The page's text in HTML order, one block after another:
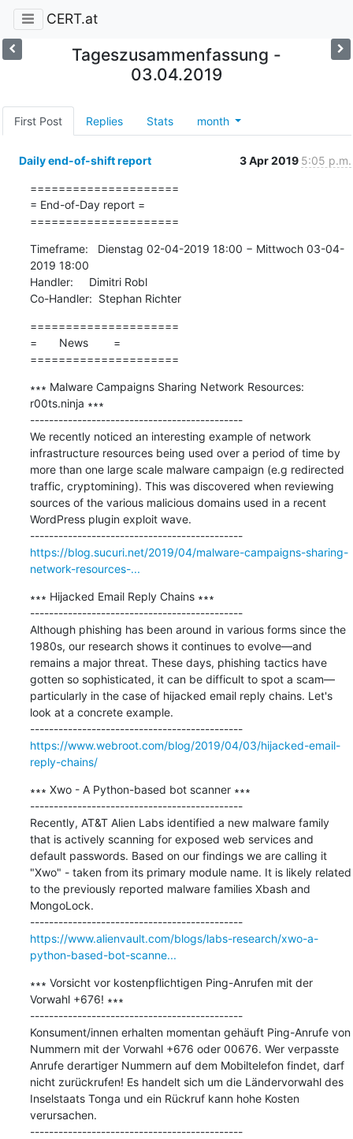
CERT.at
Tageszusammenfassung -
03.04.2019
First Post Replies Stats month
Daily end-of-shift report 3 Apr 2019 5:05 p.m.
=====================
= End-of-Day report =
=====================
Timeframe:   Dienstag 02-04-2019 18:00 − Mittwoch 03-04-
2019 18:00
Handler:     Dimitri Robl
Co-Handler:  Stephan Richter
=====================
=       News        =
=====================
∗∗∗ Malware Campaigns Sharing Network Resources:
r00ts.ninja ∗∗∗
---------------------------------------------
We recently noticed an interesting example of network
infrastructure resources being used over a period of time by
more than one large scale malware campaign (e.g redirected
traffic, cryptomining). This was discovered when reviewing
sources of the various malicious domains used in a recent
WordPress plugin exploit wave.
---------------------------------------------
https://blog.sucuri.net/2019/04/malware-campaigns-sharing-
network-resources-...
∗∗∗ Hijacked Email Reply Chains ∗∗∗
---------------------------------------------
Although phishing has been around in various forms since the
1980s, our research shows it continues to evolve—and
remains a major threat. These days, phishing tactics have
gotten so sophisticated, it can be difficult to spot a scam—
particularly in the case of hijacked email reply chains. Let's
look at a concrete example.
---------------------------------------------
https://www.webroot.com/blog/2019/04/03/hijacked-email-
reply-chains/
∗∗∗ Xwo - A Python-based bot scanner ∗∗∗
---------------------------------------------
Recently, AT&T Alien Labs identified a new malware family
that is actively scanning for exposed web services and
default passwords. Based on our findings we are calling it
"Xwo" - taken from its primary module name. It is likely related
to the previously reported malware families Xbash and
MongoLock.
---------------------------------------------
https://www.alienvault.com/blogs/labs-research/xwo-a-
python-based-bot-scanne...
∗∗∗ Vorsicht vor kostenpflichtigen Ping-Anrufen mit der
Vorwahl +676! ∗∗∗
---------------------------------------------
Konsument/innen erhalten momentan gehäuft Ping-Anrufe von
Nummern mit der Vorwahl +676 oder 00676. Wer verpasste
Anrufe derartiger Nummern auf dem Mobiltelefon findet, darf
nicht zurückrufen! Es handelt sich um die Ländervorwahl des
Inselstaats Tonga und ein Rückruf kann hohe Kosten
verursachen.
---------------------------------------------